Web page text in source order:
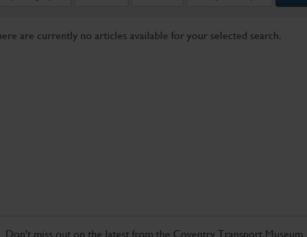
are currently no articles available for your selected search.
Don't miss out on the latest from the Coventry Transport Museum